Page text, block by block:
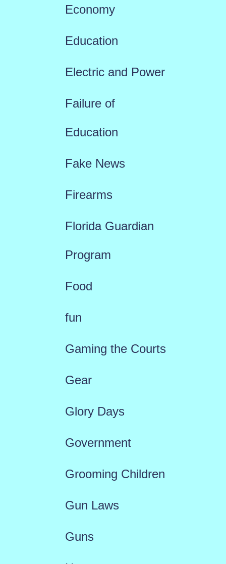
Economy
Education
Electric and Power
Failure of
Education
Fake News
Firearms
Florida Guardian
Program
Food
fun
Gaming the Courts
Gear
Glory Days
Government
Grooming Children
Gun Laws
Guns